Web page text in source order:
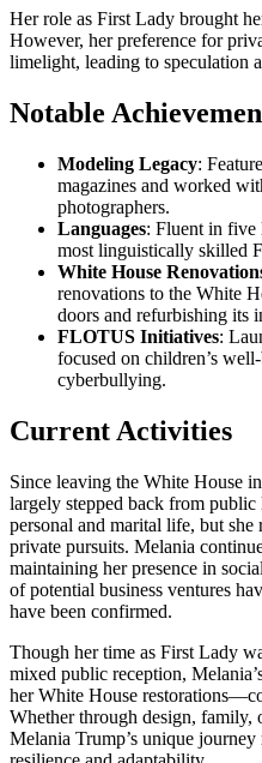
Her role as First Lady brought
However, her preference for
limelight, leading to speculation
Notable
Modeling Legacy:
magazines and worked
photographers.
Languages: Fluent in five
most linguistically skilled
White House
renovations to the White
doors and refurbishing its
FLOTUS Initiatives:
focused on children’s
cyberbullying.
Current Activities
Since leaving the White House
largely stepped back from
personal and marital life, but
private pursuits. Melania
maintaining her presence in
of potential business ventures
have been confirmed.
Though her time as First Lady
mixed public reception,
her White House
Whether through design, family,
Melania Trump’s unique journey